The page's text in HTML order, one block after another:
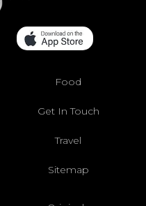
Food
Get In Touch
Travel
Sitemap